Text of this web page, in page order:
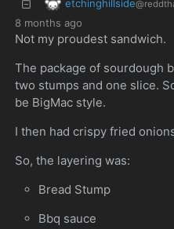
etchinghillside
8 months ago
Not my proudest sandwich.
The package of sourdough
two stumps and one slice.
be BigMac style.
I then had crispy fried
So, the layering was:
Bread Stump
Bbq sauce